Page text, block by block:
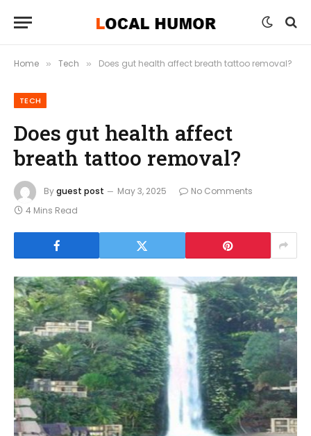
Home » Tech » Does gut health affect breath tattoo removal?
TECH
Does gut health affect
breath tattoo removal?
Byguest post May 3, 2025
No Comments
4 Mins Read